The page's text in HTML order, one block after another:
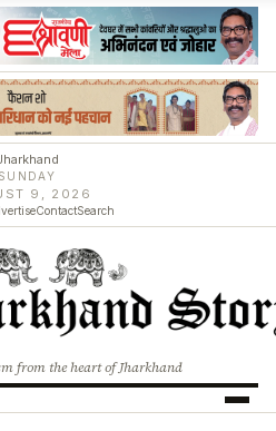
SUNDAY
9, 2026
ContactSearch
from the heart of Jharkhand